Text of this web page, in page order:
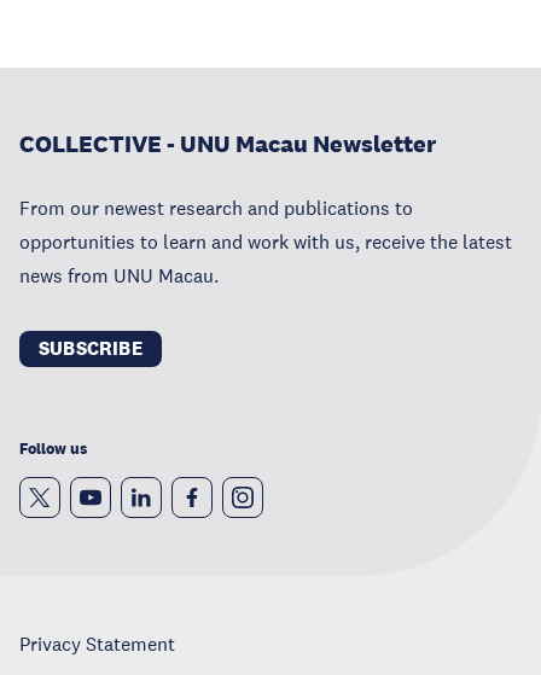
COLLECTIVE - UNU Macau Newsletter
From our newest research and publications to
opportunities to learn and work with us, receive the latest
news from UNU Macau.
SUBSCRIBE
Follow us
Privacy Statement